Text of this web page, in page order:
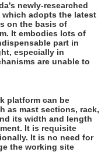
newly-researched
which adopts the latest
on the basis of
It embodies lots of
part in
especially in
are unable to
platform can be
as mast sections, rack,
its width and length
It is requisite
It is no need for
the working site